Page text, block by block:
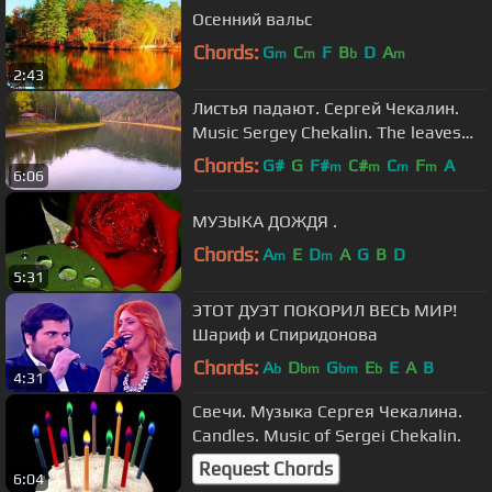
2:43
Осенний вальс
Chords: Gm Cm F Bb D Am
6:06
Листья падают. Сергей Чекалин.
Music Sergey Chekalin. The leaves
fall
Chords: G# G F#m C#m Cm Fm A
5:31
МУЗЫКА ДОЖДЯ .
Chords: Am E Dm A G B D
4:31
ЭТОТ ДУЭТ ПОКОРИЛ ВЕСЬ МИР!
Шариф и Спиридонова
Chords: Ab Dbm Gbm Eb E A B
6:04
Свечи. Музыка Сергея Чекалина.
Candles. Music of Sergei Chekalin.
Request Chords